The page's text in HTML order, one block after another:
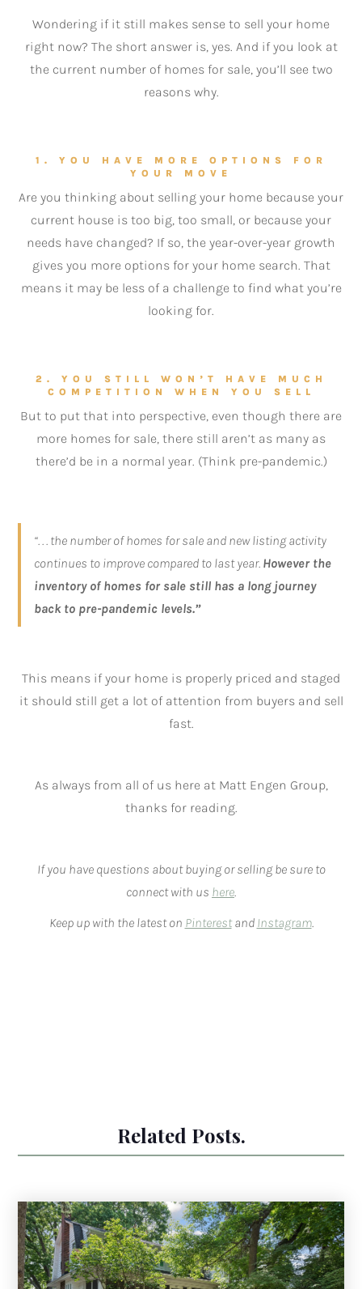
Wondering if it still makes sense to sell your home
right now? The short answer is, yes. And if you look at
the current number of homes for sale, you’ll see two
reasons why.
1. YOU HAVE MORE OPTIONS FOR
YOUR MOVE
Are you thinking about selling your home because your
current house is too big, too small, or because your
needs have changed? If so, the year-over-year growth
gives you more options for your home search. That
means it may be less of a challenge to find what you’re
looking for.
2. YOU STILL WON’T HAVE MUCH
COMPETITION WHEN YOU SELL
But to put that into perspective, even though there are
more homes for sale, there still aren’t as many as
there’d be in a normal year. (Think pre-pandemic.)
“. . . the number of homes for sale and new listing activity
continues to improve compared to last year. However the
inventory of homes for sale still has a long journey
back to pre-pandemic levels.”
This means if your home is properly priced and staged
it should still get a lot of attention from buyers and sell
fast.
As always from all of us here at Matt Engen Group,
thanks for reading.
If you have questions about buying or selling be sure to
connect with us here.
Keep up with the latest on Pinterestand Instagram.
Related Posts.